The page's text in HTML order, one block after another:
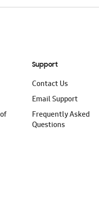
Support
Contact Us
Email Support
Frequently Asked
Questions